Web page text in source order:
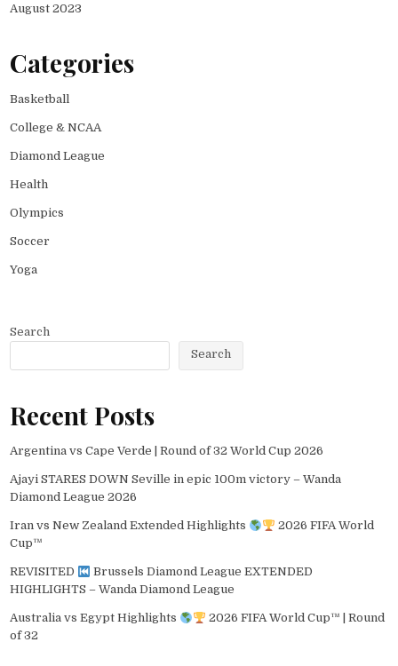
August 2023
Categories
Basketball
College & NCAA
Diamond League
Health
Olympics
Soccer
Yoga
Search
Search
Recent Posts
Argentina vs Cape Verde | Round of 32 World Cup 2026
Ajayi STARES DOWN Seville in epic 100m victory – Wanda
Diamond League 2026
Iran vs New Zealand Extended Highlights
2026 FIFA World
Cup™
REVISITED
Brussels Diamond League EXTENDED
HIGHLIGHTS – Wanda Diamond League
Australia vs Egypt Highlights
2026 FIFA World Cup™ | Round
of 32